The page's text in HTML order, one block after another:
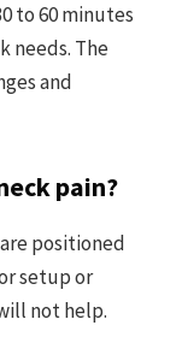
to 60 minutes
needs. The
and
pain?
positioned
setup or
not help.